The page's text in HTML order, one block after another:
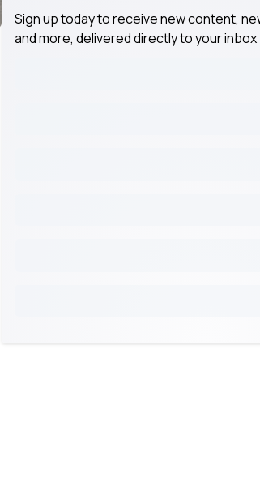
Sign up today to receive new content,
and more, delivered directly to your inbox